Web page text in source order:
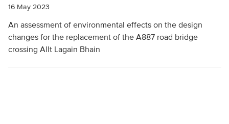
16 May 2023
An assessment of environmental effects on the design
changes for the replacement of the A887 road bridge
crossing Allt Lagain Bhain